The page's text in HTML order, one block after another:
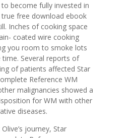
become fully invested in
free download ebook
Inches of cooking space
coated wire cooking
you room to smoke lots
Several reports of
of patients affected Star
Reference WM
malignancies showed a
for WM with other
diseases.
journey, Star